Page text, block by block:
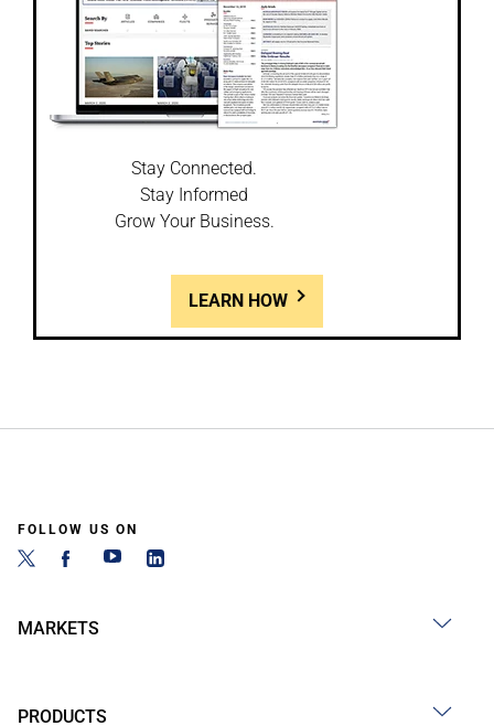
Stay Connected.
Stay Informed
Grow Your Business.
LEARN HOW
FOLLOW US ON
MARKETS
PRODUCTS